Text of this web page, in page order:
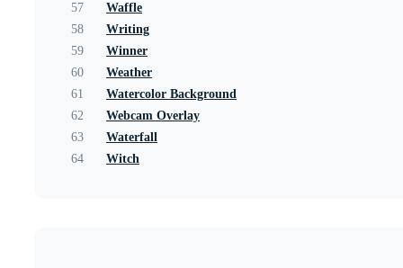
57
Waffle
58
Writing
59
Winner
60
Weather
61
Watercolor Background
62
Webcam Overlay
63
Waterfall
64
Witch